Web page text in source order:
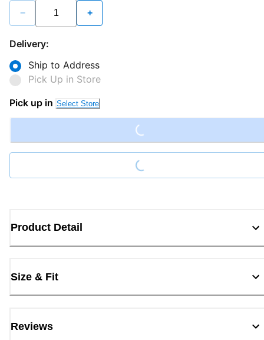
− +
Delivery:
Ship to Address
Pick Up in Store
Pick up in Select Store Loading...
Loading...
Product Detail
Size & Fit
Reviews